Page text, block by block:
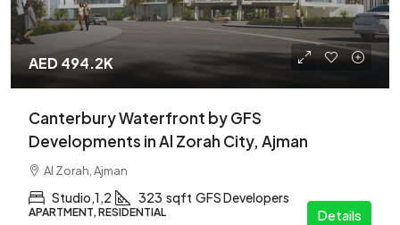
AED 494.2K
Canterbury Waterfront by GFS
Developments in Al Zorah City, Ajman
Al Zorah, Ajman
Studio,1,2 323 sqft GFS Developers
APARTMENT, RESIDENTIAL Details